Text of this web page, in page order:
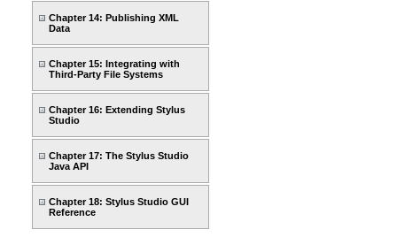
Chapter 14: Publishing XML
Data
Chapter 15: Integrating with
Third-Party File Systems
Chapter 16: Extending Stylus
Studio
Chapter 17: The Stylus Studio
Java API
Chapter 18: Stylus Studio GUI
Reference